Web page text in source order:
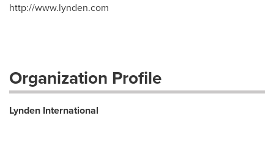
http://www.lynden.com
Organization Profile
Lynden International